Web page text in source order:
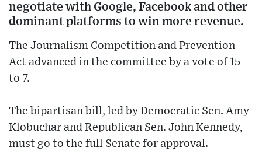
negotiate with Google, Facebook and other
dominant platforms to win more revenue.
The Journalism Competition and Prevention
Act advanced in the committee by a vote of 15
to 7.
The bipartisan bill, led by Democratic Sen. Amy
Klobuchar and Republican Sen. John Kennedy,
must go to the full Senate for approval.